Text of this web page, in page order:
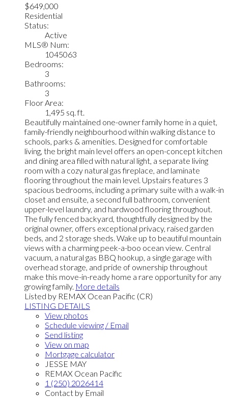
$649,000
Residential
Status:
Active
MLS® Num:
1045063
Bedrooms:
3
Bathrooms:
3
Floor Area:
1,495 sq. ft.
Beautifully maintained one-owner family home in a quiet,
family-friendly neighbourhood within walking distance to
schools, parks & amenities. Designed for comfortable
living, the bright main level offers an open-concept kitchen
and dining area filled with natural light, a separate living
room with a cozy natural gas fireplace, and laminate
flooring throughout the main level. Upstairs features 3
spacious bedrooms, including a primary suite with a walk-in
closet and ensuite, a second full bathroom, convenient
upper-level laundry, and hardwood flooring throughout.
The fully fenced backyard, thoughtfully designed by the
original owner, offers exceptional privacy, raised garden
beds, and 2 storage sheds. Wake up to beautiful mountain
views with a charming peek-a-boo ocean view. Central
vacuum, a natural gas BBQ hookup, a single garage with
overhead storage, and pride of ownership throughout
make this move-in-ready home a rare opportunity for any
growing family. More details
Listed by REMAX Ocean Pacific (CR)
LISTING DETAILS
View photos
Schedule viewing / Email
Send listing
View on map
Mortgage calculator
JESSE MAY
REMAX Ocean Pacific
1 (250) 2026414
Contact by Email